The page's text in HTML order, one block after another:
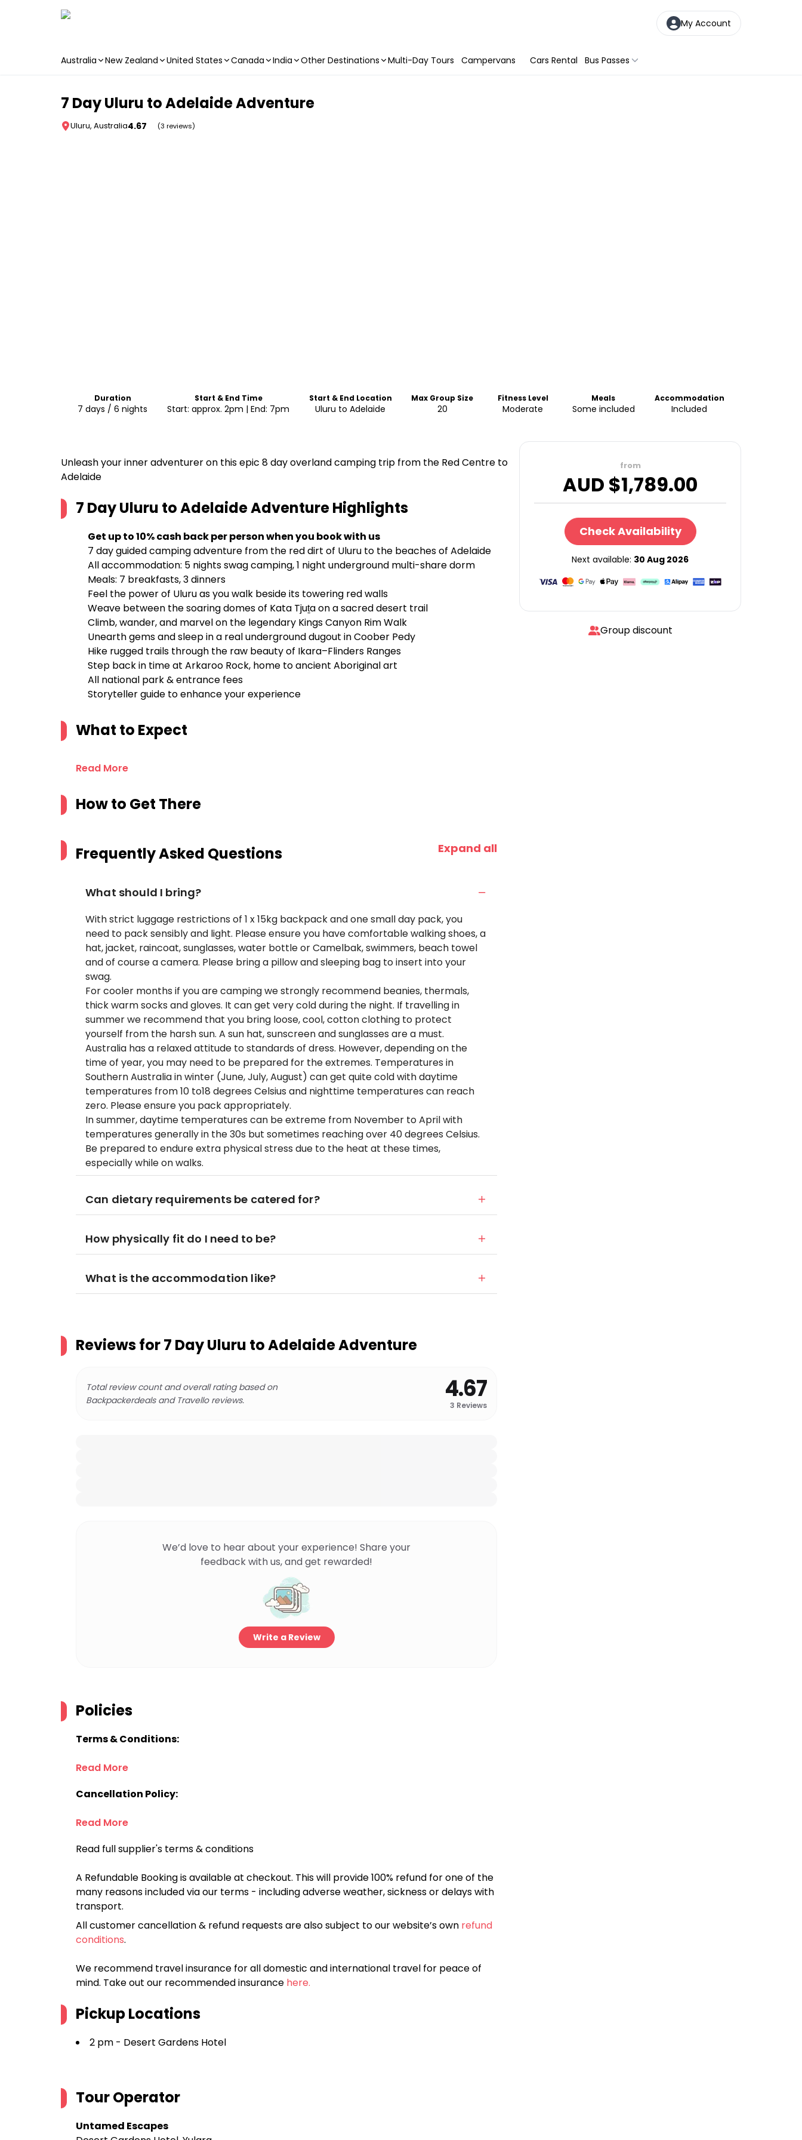
My Account
Australia New Zealand United States Canada India Other Destinations Multi-Day Tours Campervans Cars Rental Bus Passes
7 Day Uluru to Adelaide Adventure
Uluru, Australia4.67 (3 reviews)
Duration
7 days / 6 nights
Start & End Time
Start: approx. 2pm | End: 7pm
Start & End Location
Uluru to Adelaide
Max Group Size
20
Fitness Level
Moderate
Meals
Some included
Accommodation
Included
Unleash your inner adventurer on this epic 8 day overland camping trip from the Red Centre to
Adelaide
7 Day Uluru to Adelaide AdventureHighlights
Get up to 10% cash back per person when you book with us
7 day guided camping adventure from the red dirt of Uluru to the beaches of Adelaide
All accommodation: 5 nights swag camping, 1 night underground multi-share dorm
Meals: 7 breakfasts, 3 dinners
Feel the power of Uluru as you walk beside its towering red walls
Weave between the soaring domes of Kata Tjuṯa on a sacred desert trail
Climb, wander, and marvel on the legendary Kings Canyon Rim Walk
Unearth gems and sleep in a real underground dugout in Coober Pedy
Hike rugged trails through the raw beauty of Ikara–Flinders Ranges
Step back in time at Arkaroo Rock, home to ancient Aboriginal art
All national park & entrance fees
Storyteller guide to enhance your experience
What to Expect
Read More
How to Get There
Frequently Asked Questions Expand all
What should I bring?
With strict luggage restrictions of 1 x 15kg backpack and one small day pack, you
need to pack sensibly and light. Please ensure you have comfortable walking shoes, a
hat, jacket, raincoat, sunglasses, water bottle or Camelbak, swimmers, beach towel
and of course a camera. Please bring a pillow and sleeping bag to insert into your
swag.
For cooler months if you are camping we strongly recommend beanies, thermals,
thick warm socks and gloves. It can get very cold during the night. If travelling in
summer we recommend that you bring loose, cool, cotton clothing to protect
yourself from the harsh sun. A sun hat, sunscreen and sunglasses are a must.
Australia has a relaxed attitude to standards of dress. However, depending on the
time of year, you may need to be prepared for the extremes. Temperatures in
Southern Australia in winter (June, July, August) can get quite cold with daytime
temperatures from 10 to18 degrees Celsius and nighttime temperatures can reach
zero. Please ensure you pack appropriately.
In summer, daytime temperatures can be extreme from November to April with
temperatures generally in the 30s but sometimes reaching over 40 degrees Celsius.
Be prepared to endure extra physical stress due to the heat at these times,
especially while on walks.
Can dietary requirements be catered for?
How physically fit do I need to be?
What is the accommodation like?
Reviews for7 Day Uluru to Adelaide Adventure
Total review count and overall rating based on
Backpackerdeals and Travello reviews.
4.67
3 Reviews
We’d love to hear about your experience! Share your
feedback with us, and get rewarded!
Write a Review
Policies
Terms & Conditions:
Read More
Cancellation Policy:
Read More
Read full supplier's terms & conditions
A Refundable Booking is available at checkout. This will provide 100% refund for one of the
many reasons included via our terms - including adverse weather, sickness or delays with
transport.
All customer cancellation & refund requests are also subject to our website’s own refund
conditions.
We recommend travel insurance for all domestic and international travel for peace of
mind. Take out our recommended insurance here.
Pickup Locations
2 pm - Desert Gardens Hotel
Tour Operator
Untamed Escapes
from
AUD $1,789.00
Check Availability
Next available: 30 Aug 2026
Group discount